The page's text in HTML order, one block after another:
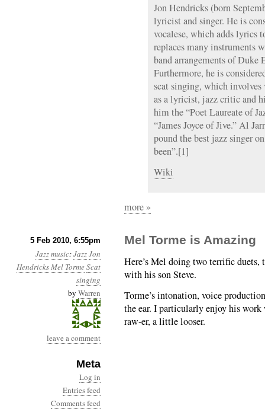
Jon Hendricks (born
lyricist and singer. He is
vocalese, which adds lyrics
replaces many instruments
band arrangements of
Furthermore, he is
scat singing, which
as a lyricist, jazz critic and
him the “Poet Laureate of
“James Joyce of Jive.” Al
pound the best jazz singer
been”.[1]
Wiki
more »
5 Feb 2010, 6:55pm
Jazzmusic:JazzJon
HendricksMel TormeScat
singing
by Warren
leave a comment
Meta
Log in
Entries feed
Comments feed
Mel Torme is Amazing
Here’s Mel doing two terrific
with his son Steve.
Torme’s intonation, voice
the ear. I particularly enjoy his
raw-er, a little looser.